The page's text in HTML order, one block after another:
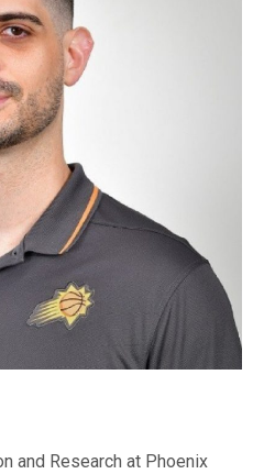
and Research at Phoenix